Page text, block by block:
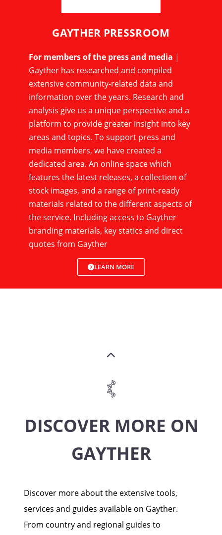
GAYTHER PRESSROOM
For members of the press and media |
Gayther has researched and compiled
extensive community-related data and
information over the years. Research and
analysis give us a unique perspective and a
platform to provide greater insight into key
areas and topics. To support press and
media members, we have created a
dedicated area. An online space which
features the latest releases, a collection of
stock images, and a range of print-ready
materials related to the different aspects of
the service. Including access to Gayther
branding materials, key statics and direct
quotes from Gayther
LEARN MORE
DISCOVER MORE ON
GAYTHER
Discover more about the extensive tools,
services and guides available on Gayther.
From country and regional guides to